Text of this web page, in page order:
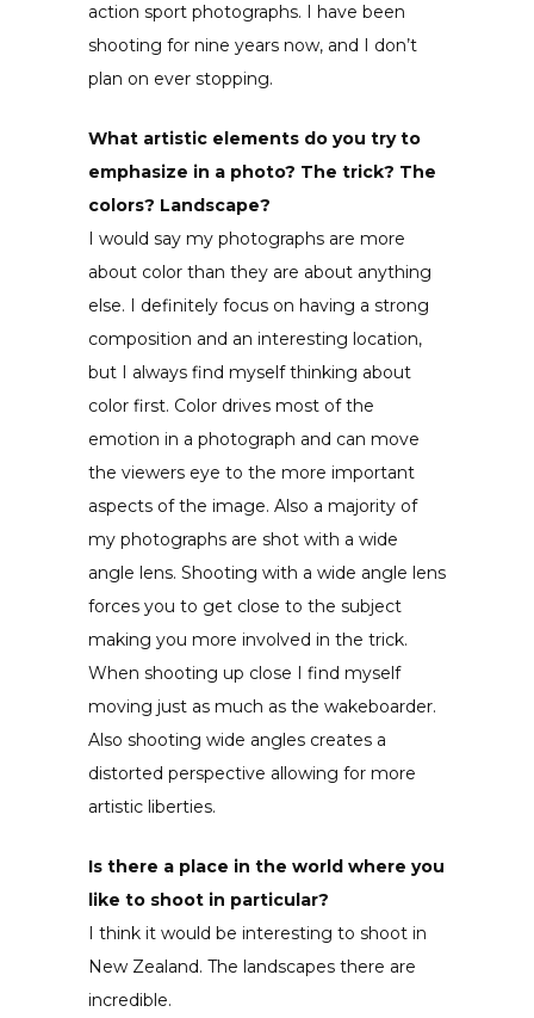
action sport photographs. I have been
shooting for nine years now, and I don’t
plan on ever stopping.
What artistic elements do you try to
emphasize in a photo? The trick? The
colors? Landscape?
I would say my photographs are more
about color than they are about anything
else. I definitely focus on having a strong
composition and an interesting location,
but I always find myself thinking about
color first. Color drives most of the
emotion in a photograph and can move
the viewers eye to the more important
aspects of the image. Also a majority of
my photographs are shot with a wide
angle lens. Shooting with a wide angle lens
forces you to get close to the subject
making you more involved in the trick.
When shooting up close I find myself
moving just as much as the wakeboarder.
Also shooting wide angles creates a
distorted perspective allowing for more
artistic liberties.
Is there a place in the world where you
like to shoot in particular?
I think it would be interesting to shoot in
New Zealand. The landscapes there are
incredible.